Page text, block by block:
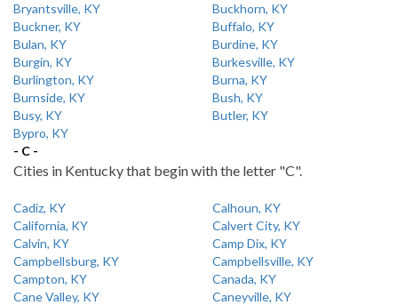
Bryantsville, KY
Buckhorn, KY
Buckner, KY
Buffalo, KY
Bulan, KY
Burdine, KY
Burgin, KY
Burkesville, KY
Burlington, KY
Burna, KY
Burnside, KY
Bush, KY
Busy, KY
Butler, KY
Bypro, KY
- C -
Cities in Kentucky that begin with the letter "C".
Cadiz, KY
Calhoun, KY
California, KY
Calvert City, KY
Calvin, KY
Camp Dix, KY
Campbellsburg, KY
Campbellsville, KY
Campton, KY
Canada, KY
Cane Valley, KY
Caneyville, KY